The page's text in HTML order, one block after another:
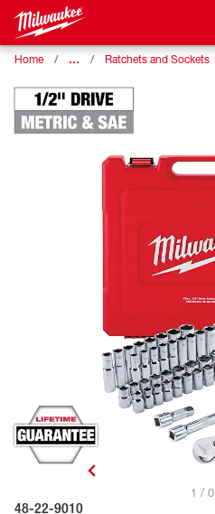
Home … Ratchets and Sockets
1 / 0
48-22-9010